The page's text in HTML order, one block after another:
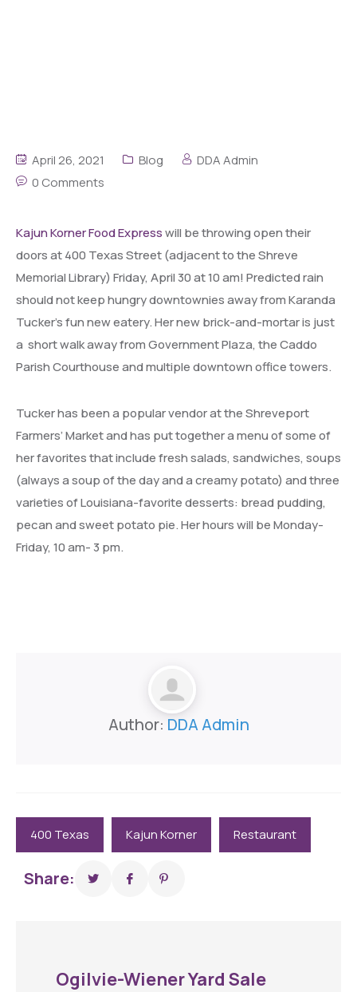
April 26, 2021 Blog
DDA Admin
0 Comments
Kajun Korner Food Expresswill be throwing open their
doors at 400 Texas Street (adjacent to the Shreve
Memorial Library) Friday, April 30 at 10 am! Predicted rain
should not keep hungry downtownies away from Karanda
Tucker’s fun new eatery. Her new brick-and-mortar is just
a short walk away from Government Plaza, the Caddo
Parish Courthouse and multiple downtown office towers.
Tucker has been a popular vendor at the Shreveport
Farmers’ Market and has put together a menu of some of
her favorites that include fresh salads, sandwiches, soups
(always a soup of the day and a creamy potato) and three
varieties of Louisiana-favorite desserts: bread pudding,
pecan and sweet potato pie. Her hours will be Monday-
Friday, 10 am- 3 pm.
Author: DDA Admin
400 Texas Kajun Korner Restaurant
Share:
Ogilvie-Wiener Yard Sale